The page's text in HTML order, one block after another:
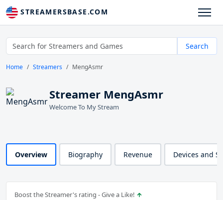
STREAMERSBASE.COM
Search
Home Streamers MengAsmr
Streamer MengAsmr
Welcome To My Stream
Overview Biography Revenue Devices and
Boost the Streamer's rating - Give a Like!